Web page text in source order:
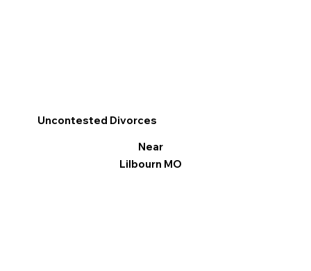
Uncontested Divorces
Near
Lilbourn MO